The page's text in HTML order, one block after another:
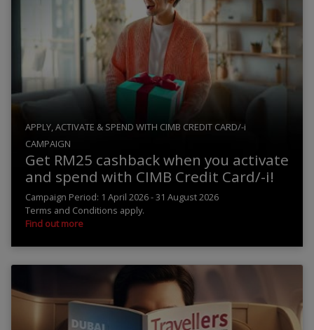
APPLY, ACTIVATE & SPEND WITH CIMB CREDIT CARD/-i
CAMPAIGN
Get RM25 cashback when you activate
and spend with CIMB Credit Card/-i!
Campaign Period: 1 April 2026 - 31 August 2026
Terms and Conditions apply.
Find out more